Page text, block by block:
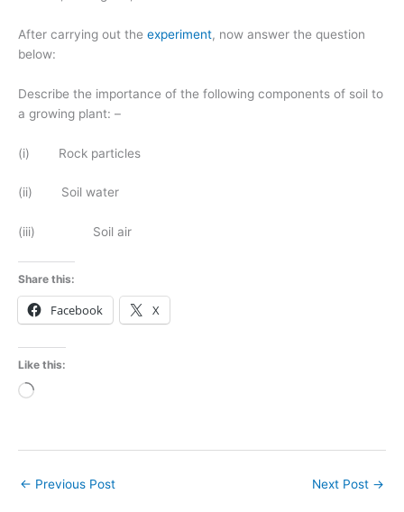
After carrying out the experiment, now answer the question
below:
Describe the importance of the following components of soil to
a growing plant: –
(i) Rock particles
(ii) Soil water
(iii) Soil air
Share this:
Facebook X
Like this:
Loading…
← Previous Post Next Post →